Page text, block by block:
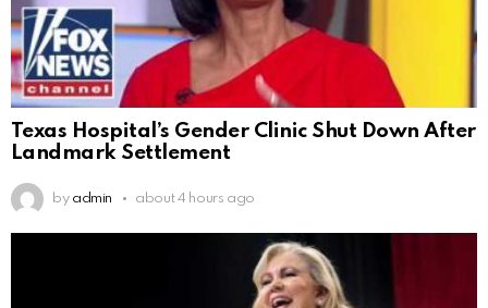
Texas Hospital’s Gender Clinic Shut Down After
Landmark Settlement
by admin about 4 hours ago